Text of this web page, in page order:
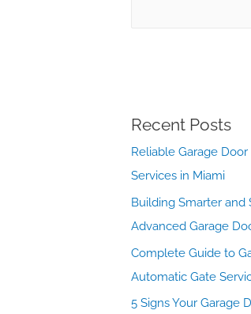
Recent Posts
Reliable Garage
Services in Miami
Building Smarter and
Advanced Garage
Complete Guide to
Automatic Gate
5 Signs Your Garage